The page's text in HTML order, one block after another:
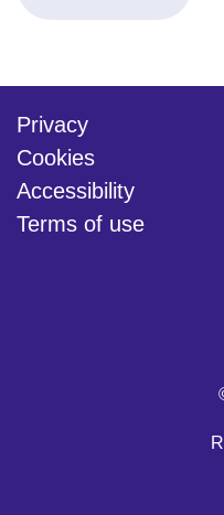
Privacy
Cookies
Accessibility
Terms of use